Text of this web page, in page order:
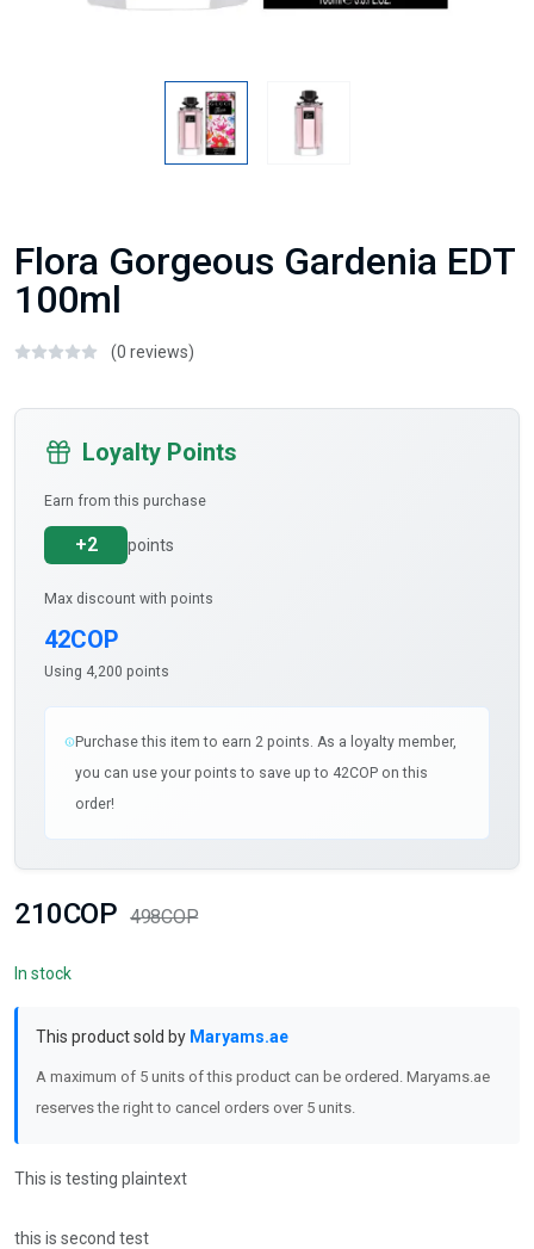
Flora Gorgeous Gardenia EDT
100ml
(0 reviews)
Loyalty Points
Earn from this purchase
+2 points
Max discount with points
42COP
Using 4,200 points
Purchase this item to earn 2 points. As a loyalty member,
you can use your points to save up to 42COP on this
order!
210COP 498COP
In stock
This product sold by Maryams.ae
A maximum of 5 units of this product can be ordered. Maryams.ae
reserves the right to cancel orders over 5 units.
This is testing plaintext
this is second test